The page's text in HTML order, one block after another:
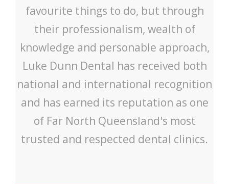
favourite things to do, but through
their professionalism, wealth of
knowledge and personable approach,
Luke Dunn Dental has received both
national and international recognition
and has earned its reputation as one
of Far North Queensland's most
trusted and respected dental clinics.